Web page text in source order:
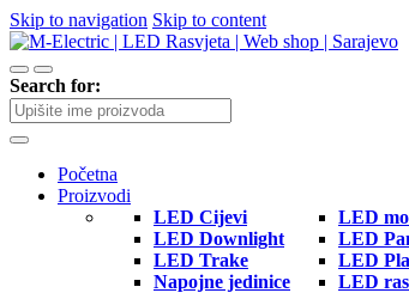
Skip to navigation Skip to content
Search for:
Početna
Proizvodi
LED Cijevi
LED Downlight
LED Trake
Napojne jedinice
LED
LED
LED
LED